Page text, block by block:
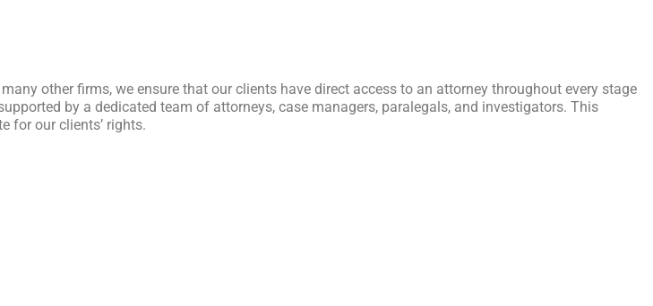
other firms, we ensure that our clients have direct access to an attorney throughout every stage
by a dedicated team of attorneys, case managers, paralegals, and investigators. This
for our clients’ rights.